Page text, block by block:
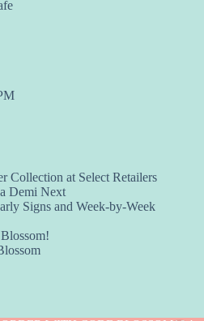
Collection at Select Retailers
Demi Next
Signs and Week-by-Week